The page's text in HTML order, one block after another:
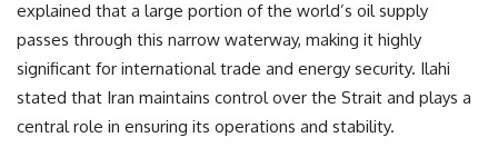
explained that a large portion of the world’s oil supply
passes through this narrow waterway, making it highly
significant for international trade and energy security. Ilahi
stated that Iran maintains control over the Strait and plays a
central role in ensuring its operations and stability.